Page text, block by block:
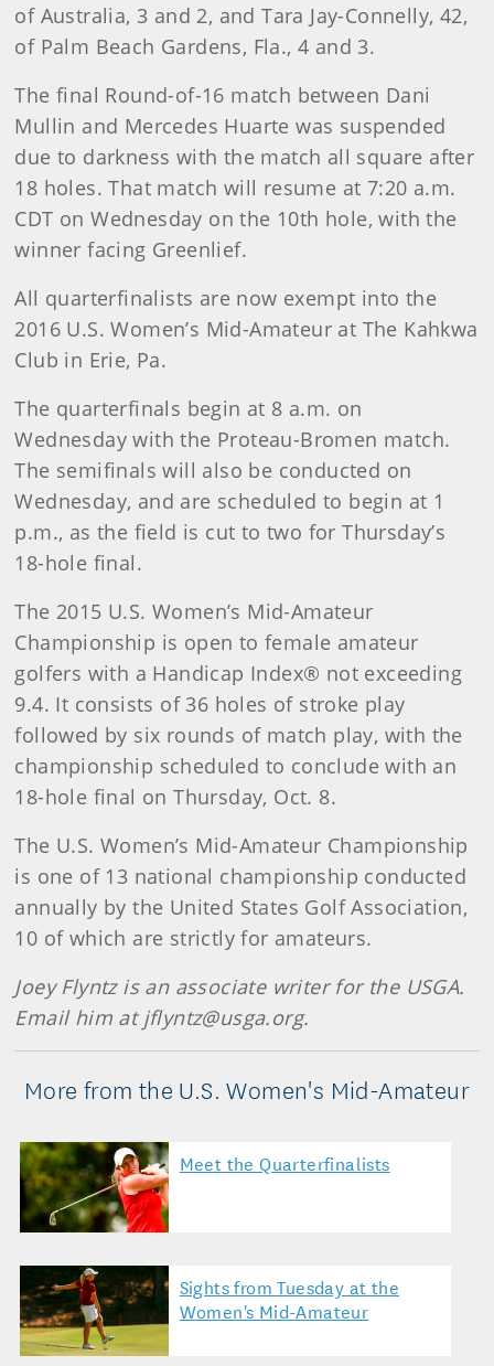
of Australia, 3 and 2, and Tara Jay-Connelly, 42,
of Palm Beach Gardens, Fla., 4 and 3.
The final Round-of-16 match between Dani
Mullin and Mercedes Huarte was suspended
due to darkness with the match all square after
18 holes. That match will resume at 7:20 a.m.
CDT on Wednesday on the 10th hole, with the
winner facing Greenlief.
All quarterfinalists are now exempt into the
2016 U.S. Women’s Mid-Amateur at The Kahkwa
Club in Erie, Pa.
The quarterfinals begin at 8 a.m. on
Wednesday with the Proteau-Bromen match.
The semifinals will also be conducted on
Wednesday, and are scheduled to begin at 1
p.m., as the field is cut to two for Thursday’s
18-hole final.
The 2015 U.S. Women’s Mid-Amateur
Championship is open to female amateur
golfers with a Handicap Index® not exceeding
9.4. It consists of 36 holes of stroke play
followed by six rounds of match play, with the
championship scheduled to conclude with an
18-hole final on Thursday, Oct. 8.
The U.S. Women’s Mid-Amateur Championship
is one of 13 national championship conducted
annually by the United States Golf Association,
10 of which are strictly for amateurs.
Joey Flyntz is an associate writer for the USGA.
Email him at jflyntz@usga.org.
More from the U.S. Women's Mid-Amateur
Meet the Quarterfinalists
Sights from Tuesday at the
Women's Mid-Amateur